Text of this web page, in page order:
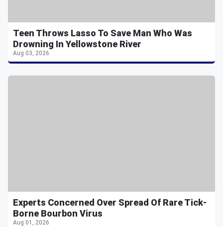
Teen Throws Lasso To Save Man Who Was
Drowning In Yellowstone River
Aug 03, 2026
Experts Concerned Over Spread Of Rare Tick-
Borne Bourbon Virus
Aug 01, 2026